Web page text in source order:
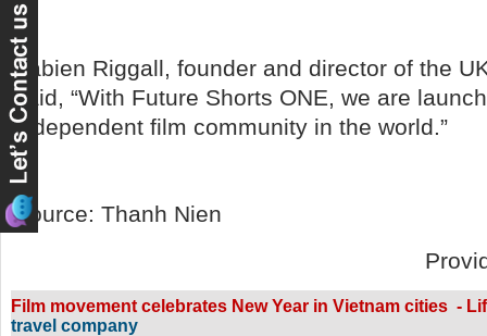
Â
Fabien Riggall, founder and director of the
said, “With Future Shorts ONE, we are
independent film community in the world.”
Â
Source: Thanh Nien
Film movement celebrates New Year in Vietnam cities -
travel company